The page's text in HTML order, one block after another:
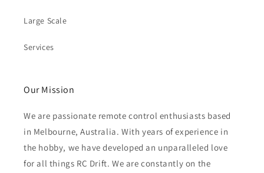
Large Scale
Services
Our Mission
We are passionate remote control enthusiasts based
in Melbourne, Australia. With years of experience in
the hobby, we have developed an unparalleled love
for all things RC Drift. We are constantly on the